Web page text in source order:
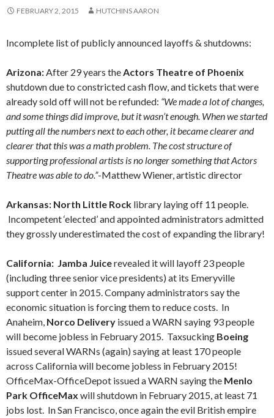
FEBRUARY 2, 2015 HUTCHINS AARON
Incomplete list of publicly announced layoffs & shutdowns:
Arizona:After 29 years theActors Theatre of Phoenix
shutdown due to constricted cash flow, and tickets that were
already sold off will not be refunded: “We made a lot of changes,
and some things did improve, but it wasn’t enough. When we started
putting all the numbers next to each other, it became clearer and
clearer that this was a math problem. The cost structure of
supporting professional artists is no longer something that Actors
Theatre was able to do.”-Matthew Wiener, artistic director
Arkansas: North Little Rock library laying off 11 people.
Incompetent ‘elected’ and appointed administrators admitted
they grossly underestimated the cost of expanding the library!
California: Jamba Juicerevealed it will layoff 23 people
(including three senior vice presidents) at its Emeryville
support center in 2015. Company administrators say the
economic situation is forcing them to reduce costs. In
Anaheim, Norco Delivery issued a WARN saying 93 people
will become jobless in February 2015. Taxsucking Boeing
issued several WARNs (again) saying at least 170 people
across California will become jobless in February 2015!
OfficeMax-OfficeDepot issued a WARN saying the Menlo
Park OfficeMax will shutdown in February 2015, at least 71
jobs lost. In San Francisco, once again the evil British empire